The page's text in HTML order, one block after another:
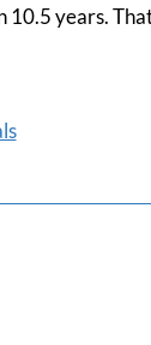
10.5 years.